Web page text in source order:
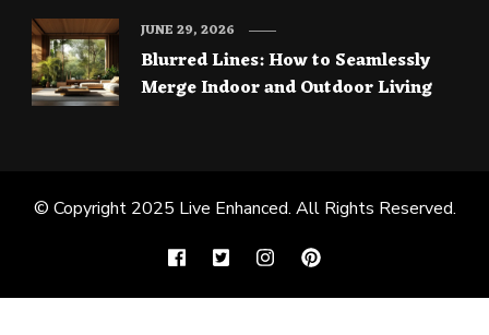
Blurred Lines: How to Seamlessly
Merge Indoor and Outdoor Living
JUNE 29, 2026
© Copyright 2025 Live Enhanced. All Rights Reserved.